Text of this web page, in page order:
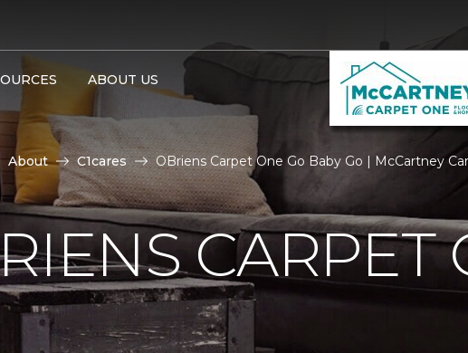
ABOUT US
About C1cares OBriens Carpet One Go Baby Go | McCartney
CARPET